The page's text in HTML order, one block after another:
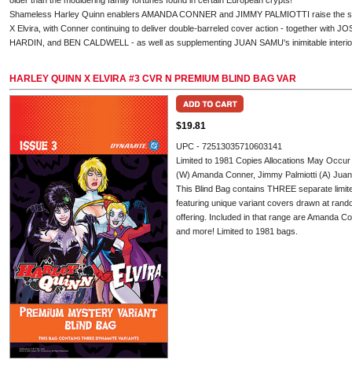
Shameless Harley Quinn enablers AMANDA CONNER and JIMMY PALMIOTTI raise the
X Elvira, with Conner continuing to deliver double-barreled cover action - together with
HARDIN, and BEN CALDWELL - as well as supplementing JUAN SAMU's inimitable
HARLEY QUINN X ELVIRA #3 CVR N PREMIUM BLIND BAG VAR
$19.81
UPC - 72513035710603141
Limited to 1981 Copies Allocations May Occur
(W) Amanda Conner, Jimmy Palmiotti (A)
This Blind Bag contains THREE separate
featuring unique variant covers drawn at
offering. Included in that range are Amanda
and more! Limited to 1981 bags.